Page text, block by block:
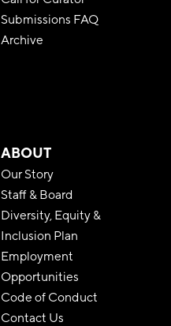
Submissions FAQ
Archive
ABOUT
Our Story
Staff & Board
Diversity, Equity &
Inclusion Plan
Employment
Opportunities
Code of Conduct
Contact Us